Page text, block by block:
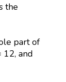
the
part of
12, and